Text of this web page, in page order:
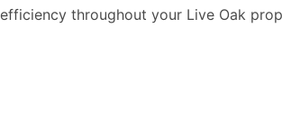
efficiency throughout your Live Oak